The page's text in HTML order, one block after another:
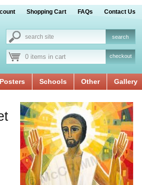
Shopping Cart FAQs Contact Us
0 items in cart checkout
Posters Schools Other Gallery